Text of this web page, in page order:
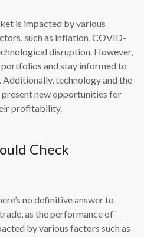
is impacted by various
such as inflation, COVID-
disruption. However,
and stay informed to
technology and the
new opportunities for
profitability.
Check
no definitive answer to
as the performance of
by various factors such as